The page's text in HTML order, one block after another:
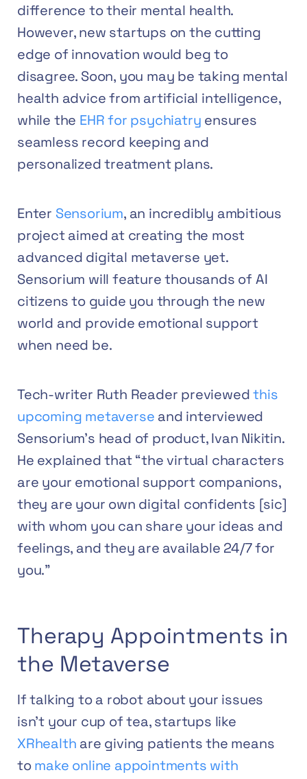
difference to their mental health.
However, new startups on the cutting
edge of innovation would beg to
disagree. Soon, you may be taking mental
health advice from artificial intelligence,
while the EHR for psychiatry ensures
seamless record keeping and
personalized treatment plans.
Enter Sensorium, an incredibly ambitious
project aimed at creating the most
advanced digital metaverse yet.
Sensorium will feature thousands of AI
citizens to guide you through the new
world and provide emotional support
when need be.
Tech-writer Ruth Reader previewedthis
upcoming metaverse and interviewed
Sensorium’s head of product, Ivan Nikitin.
He explained that “the virtual characters
are your emotional support companions,
they are your own digital confidents [sic]
with whom you can share your ideas and
feelings, and they are available 24/7 for
you.”
Therapy Appointments in
the Metaverse
If talking to a robot about your issues
isn’t your cup of tea, startups like
XRhealth are giving patients the means
tomake online appointments with